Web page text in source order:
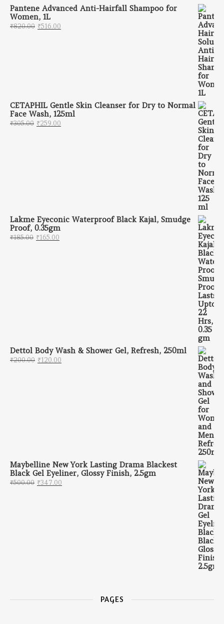
Pantene Advanced Anti-Hairfall Shampoo for
Women, 1L
₹820.00 Original price was: ₹820.00.
₹516.00
CETAPHIL Gentle Skin Cleanser for Dry to Normal
Face Wash, 125ml
₹305.00 Original price was: ₹305.00.
₹259.00
Lakme Eyeconic Waterproof Black Kajal, Smudge
Proof, 0.35gm
₹185.00 Original price was: ₹185.00.
₹165.00
Dettol Body Wash & Shower Gel, Refresh, 250ml
₹200.00 Original price was: ₹200.00.
₹120.00
Maybelline New York Lasting Drama Blackest
Black Gel Eyeliner, Glossy Finish, 2.5gm
₹500.00 Original price was: ₹500.00.
₹347.00
PAGES